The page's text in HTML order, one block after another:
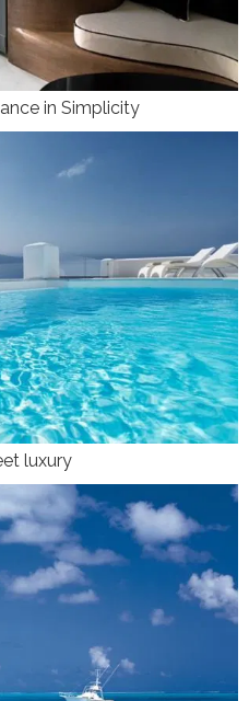
in Simplicity
luxury